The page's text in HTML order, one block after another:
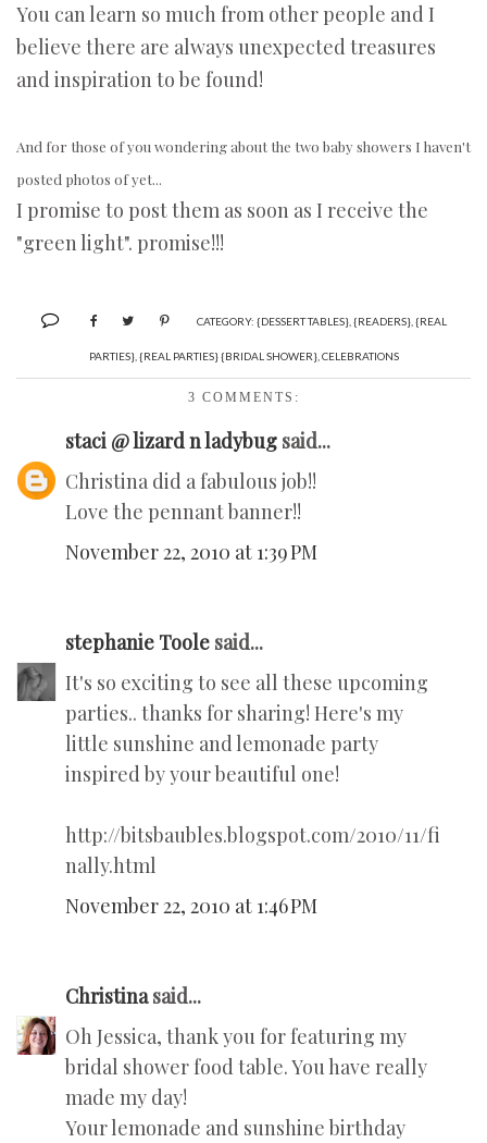
You can learn so much from other people and I
believe there are always unexpected treasures
and inspiration to be found!
And for those of you wondering about the two baby showers I haven't
posted photos of yet...
I promise to post them as soon as I receive the
"green light". promise!!!
CATEGORY: {DESSERT TABLES}, {READERS}, {REAL
PARTIES}, {REAL PARTIES} {BRIDAL SHOWER}, CELEBRATIONS
3 COMMENTS:
staci @ lizard n ladybug said...
Christina did a fabulous job!!
Love the pennant banner!!
November 22, 2010 at 1:39 PM
stephanie Toole said...
It's so exciting to see all these upcoming
parties.. thanks for sharing! Here's my
little sunshine and lemonade party
inspired by your beautiful one!
http://bitsbaubles.blogspot.com/2010/11/fi
nally.html
November 22, 2010 at 1:46 PM
Christinasaid...
Oh Jessica, thank you for featuring my
bridal shower food table. You have really
made my day!
Your lemonade and sunshine birthday